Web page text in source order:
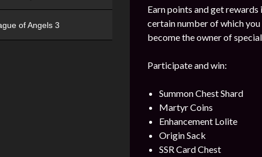
Earn points and get
certain number of which
become the owner of
Participate and win:
Summon Chest Shard
Martyr Coins
Enhancement Lolite
Origin Sack
SSR Card Chest
of Angels 3